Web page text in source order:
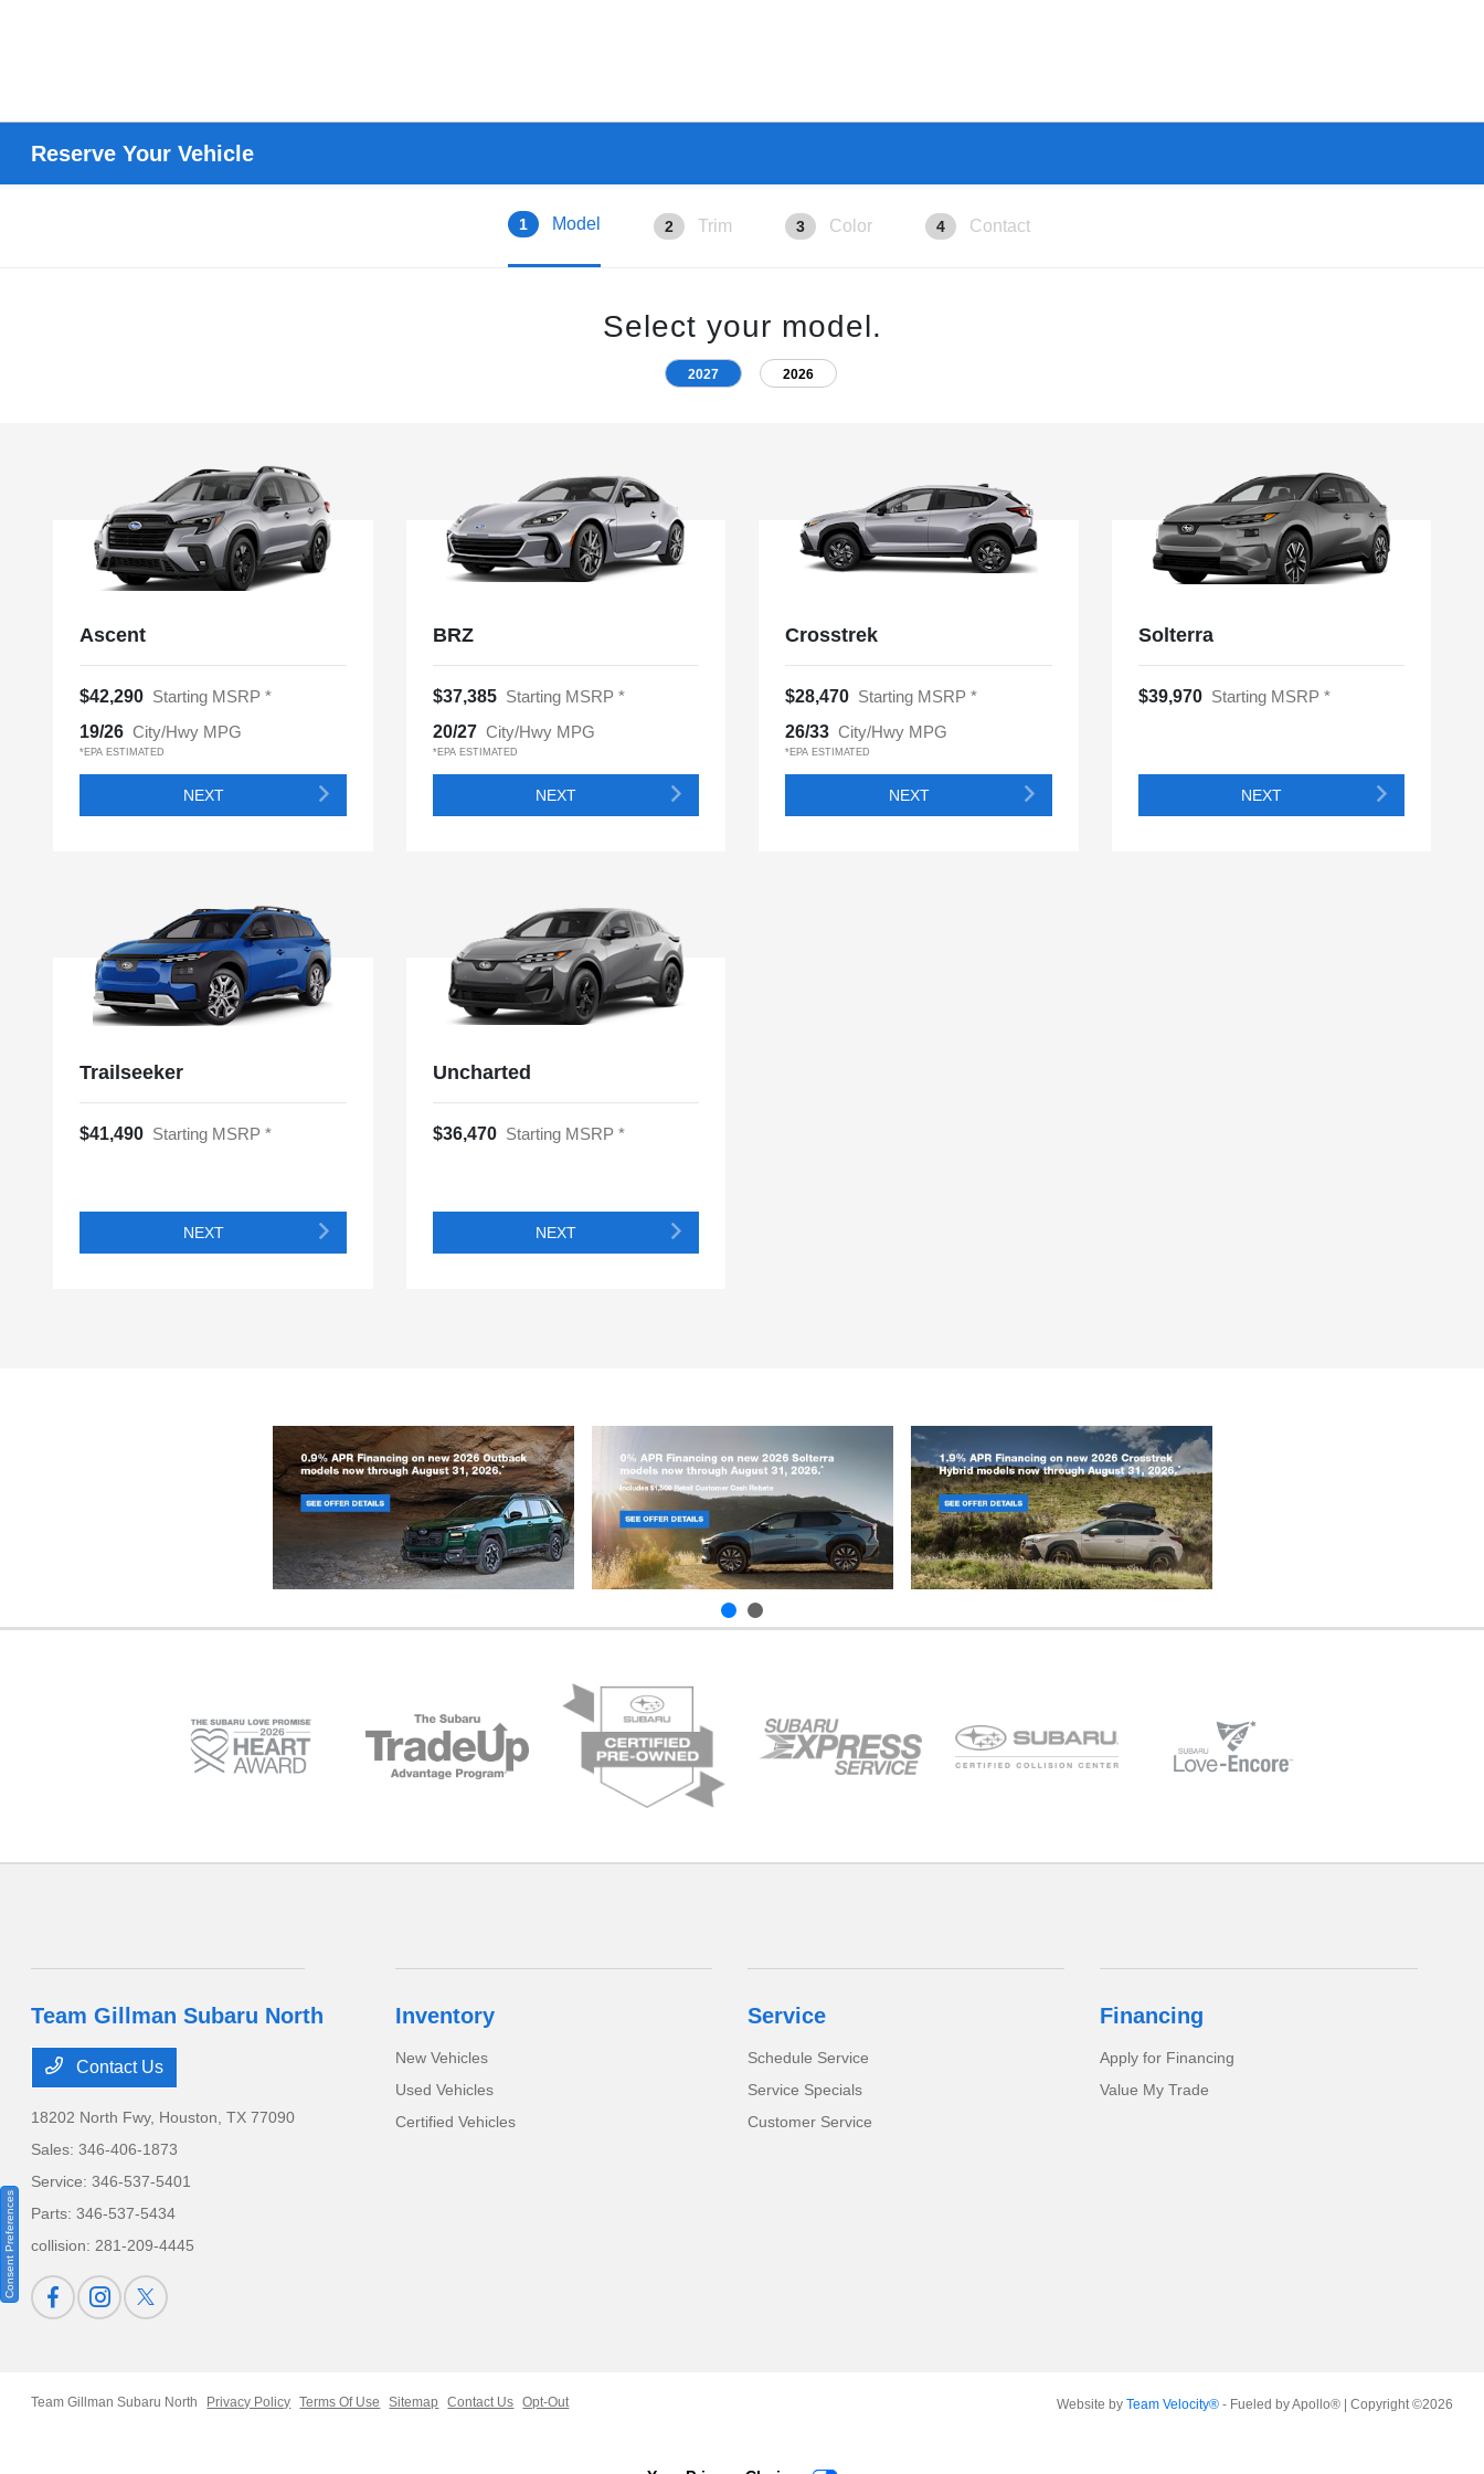
Reserve Your Vehicle
1 Model 2 Trim 3 Color 4 Contact
Select your model.
2027 2026
Ascent
$42,290 Starting MSRP *
19/26 City/Hwy MPG
*EPA ESTIMATED
NEXT
BRZ
$37,385 Starting MSRP *
20/27 City/Hwy MPG
*EPA ESTIMATED
NEXT
Crosstrek
$28,470 Starting MSRP *
26/33 City/Hwy MPG
*EPA ESTIMATED
NEXT
Solterra
$39,970 Starting MSRP *
NEXT
Trailseeker
$41,490 Starting MSRP *
NEXT
Uncharted
$36,470 Starting MSRP *
NEXT
Team Gillman Subaru North
Contact Us
18202 North Fwy, Houston, TX 77090
Sales:346-406-1873
Service:346-537-5401
Parts:346-537-5434
collision:281-209-4445
Inventory
New Vehicles
Used Vehicles
Certified Vehicles
Service
Schedule Service
Service Specials
Customer Service
Financing
Apply for Financing
Value My Trade
Team Gillman Subaru North Privacy Policy Terms Of Use Sitemap Contact Us Opt-Out Website by Team Velocity®- Fueled by Apollo® | Copyright ©2026
Consent Preferences